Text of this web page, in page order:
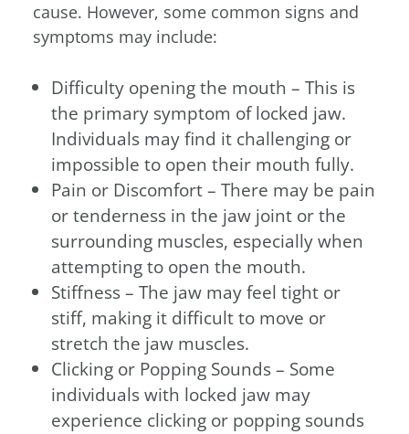
cause. However, some common signs and
symptoms may include:
Difficulty opening the mouth – This is
the primary symptom of locked jaw.
Individuals may find it challenging or
impossible to open their mouth fully.
Pain or Discomfort – There may be pain
or tenderness in the jaw joint or the
surrounding muscles, especially when
attempting to open the mouth.
Stiffness – The jaw may feel tight or
stiff, making it difficult to move or
stretch the jaw muscles.
Clicking or Popping Sounds – Some
individuals with locked jaw may
experience clicking or popping sounds